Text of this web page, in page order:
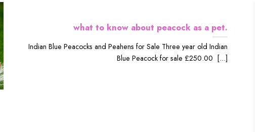
what to know about peacock as a pet.
Indian Blue Peacocks and Peahens for Sale Three year old Indian
Blue Peacock for sale £250.00 [...]